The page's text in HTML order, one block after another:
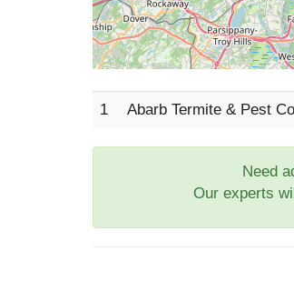
1 Abarb Termite & Pest
Need
Our experts